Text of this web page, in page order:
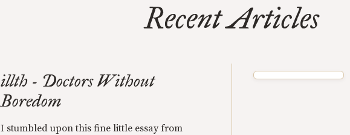
Recent Articles
illth - Doctors Without
Boredom
I stumbled upon this fine little essay from